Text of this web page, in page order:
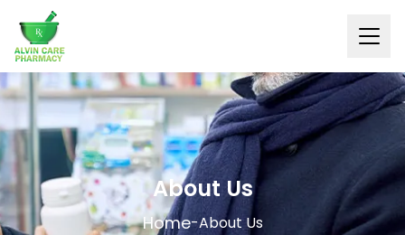
About Us
Home-About Us